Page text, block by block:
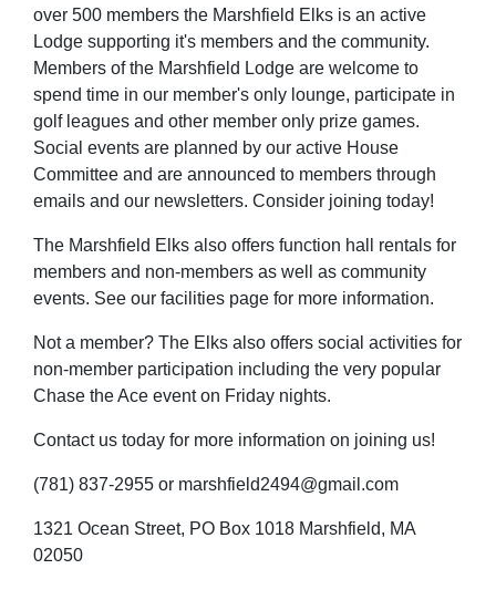
over 500 members the Marshfield Elks is an active
Lodge supporting it's members and the community.
Members of the Marshfield Lodge are welcome to
spend time in our member's only lounge, participate in
golf leagues and other member only prize games.
Social events are planned by our active House
Committee and are announced to members through
emails and our newsletters. Consider joining today!
The Marshfield Elks also offers function hall rentals for
members and non-members as well as community
events. See our facilities page for more information.
Not a member? The Elks also offers social activities for
non-member participation including the very popular
Chase the Ace event on Friday nights.
Contact us today for more information on joining us!
(781) 837-2955 or marshfield2494@gmail.com
1321 Ocean Street, PO Box 1018 Marshfield, MA
02050